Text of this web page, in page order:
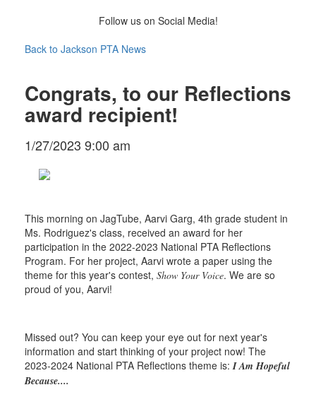
Follow us on Social Media!
Back to Jackson PTA News
Congrats, to our Reflections
award recipient!
1/27/2023 9:00 am
This morning on JagTube, Aarvi Garg, 4th grade student in
Ms. Rodriguez's class, received an award for her
participation in the 2022-2023 National PTA Reflections
Program. For her project, Aarvi wrote a paper using the
theme for this year's contest, Show Your Voice. We are so
proud of you, Aarvi!
Missed out? You can keep your eye out for next year's
information and start thinking of your project now! The
2023-2024 National PTA Reflections theme is:I Am Hopeful
Because....